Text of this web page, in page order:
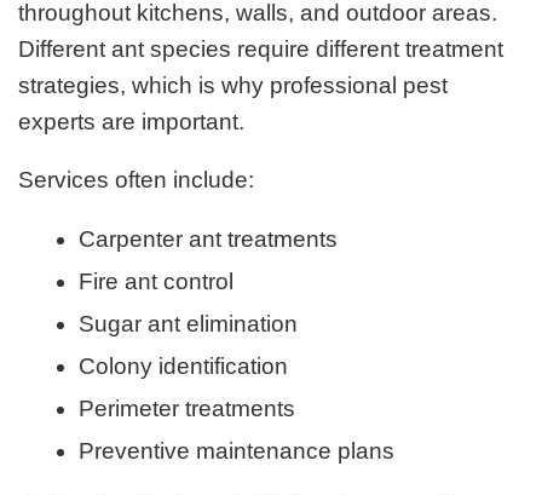
throughout kitchens, walls, and outdoor areas.
Different ant species require different treatment
strategies, which is why professional pest
experts are important.
Services often include:
Carpenter ant treatments
Fire ant control
Sugar ant elimination
Colony identification
Perimeter treatments
Preventive maintenance plans